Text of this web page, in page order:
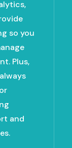
so you
Plus,
and